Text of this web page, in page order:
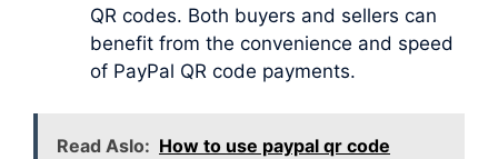
QR codes. Both buyers and sellers can
benefit from the convenience and speed
of PayPal QR code payments.
Read Aslo: How to use paypal qr code